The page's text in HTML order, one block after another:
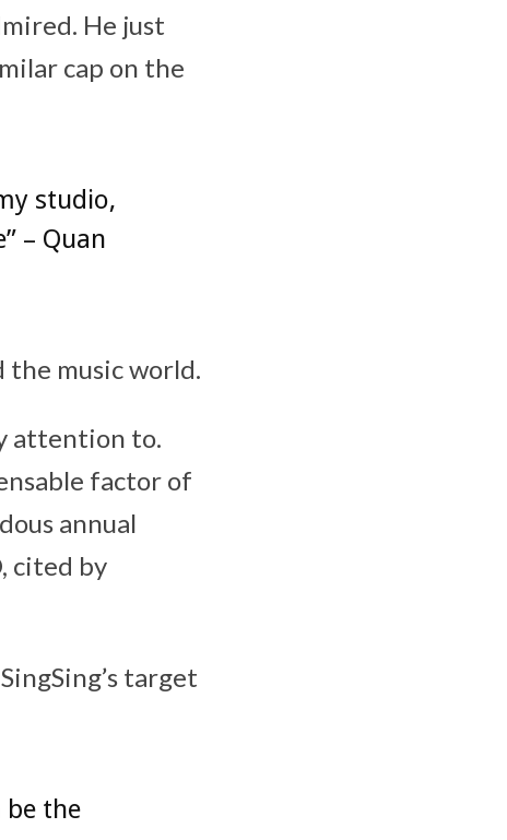
He just
cap on the
studio,
– Quan
the music world.
attention to.
factor of
annual
cited by
target
be the